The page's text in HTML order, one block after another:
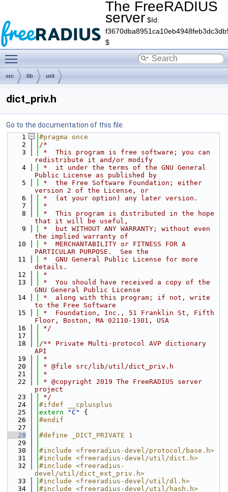
The FreeRADIUS
server $Id:
$
src lib util
dict_priv.h
Go to the documentation of this file.
    1
#pragma once
    2
/*
    3
*  This program is free software; you can
redistribute it and/or modify
    4
*  it under the terms of the GNU General
Public License as published by
    5
*  the Free Software Foundation; either
version 2 of the License, or
    6
*  (at your option) any later version.
    7
*
    8
*  This program is distributed in the hope
that it will be useful,
    9
*  but WITHOUT ANY WARRANTY; without even
the implied warranty of
   10
*  MERCHANTABILITY or FITNESS FOR A
PARTICULAR PURPOSE.  See the
   11
*  GNU General Public License for more
details.
   12
*
   13
*  You should have received a copy of the
GNU General Public License
   14
*  along with this program; if not, write
to the Free Software
   15
*  Foundation, Inc., 51 Franklin St, Fifth
Floor, Boston, MA 02110-1301, USA
   16
*/
   17
   18
/** Private Multi-protocol AVP dictionary
API
   19
*
   20
* @file src/lib/util/dict_priv.h
   21
*
   22
* @copyright 2019 The FreeRADIUS server
project
   23
*/
   24
#ifdef __cplusplus
   25
extern "C"
{
   26
#endif
   27
   28
#define _DICT_PRIVATE 1
   29
   30
#include <freeradius-devel/protocol/base.h>
   31
#include <freeradius-devel/util/dict.h>
   32
#include <freeradius-
devel/util/dict_ext_priv.h>
   33
#include <freeradius-devel/util/dl.h>
   34
#include <freeradius-devel/util/hash.h>